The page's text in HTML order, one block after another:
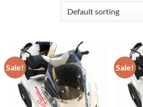
Sale! Sale!